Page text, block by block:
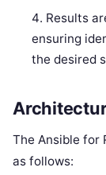
Results
ensuring
the desired
The Ansible for
as follows: